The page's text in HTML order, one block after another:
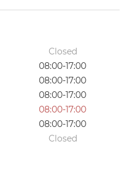
Closed
08:00-17:00
08:00-17:00
08:00-17:00
08:00-17:00
08:00-17:00
Closed